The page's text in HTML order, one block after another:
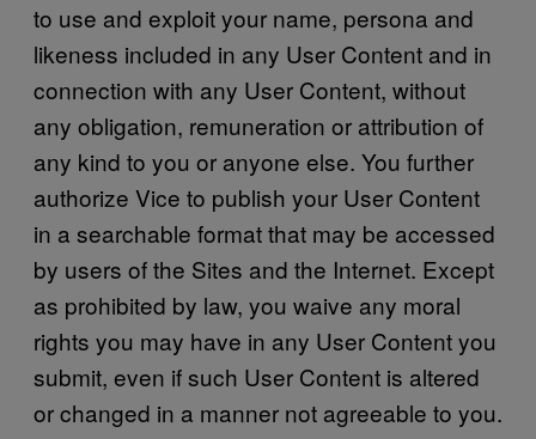
to use and exploit your name, persona and
likeness included in any User Content and in
connection with any User Content, without
any obligation, remuneration or attribution of
any kind to you or anyone else. You further
authorize Vice to publish your User Content
in a searchable format that may be accessed
by users of the Sites and the Internet. Except
as prohibited by law, you waive any moral
rights you may have in any User Content you
submit, even if such User Content is altered
or changed in a manner not agreeable to you.